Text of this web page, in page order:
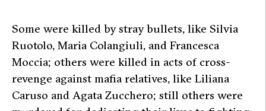
Some were killed by stray bullets, like Silvia
Ruotolo, Maria Colangiuli, and Francesca
Moccia; others were killed in acts of cross-
revenge against mafia relatives, like Liliana
Caruso and Agata Zucchero; still others were